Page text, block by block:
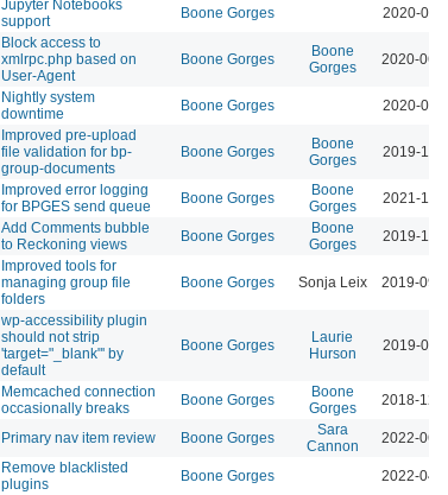
Jupyter Notebooks
support
Boone Gorges 2020-07-
Block access to
xmlrpc.php based on
User-Agent
Boone Gorges
Boone
Gorges
2020-06-
Nightly system
downtime
Boone Gorges 2020-08-
Improved pre-upload
file validation for bp-
group-documents
Boone Gorges
Boone
Gorges
2019-11-
Improved error logging
for BPGES send queue
Boone Gorges
Boone
Gorges
2021-11-
Add Comments bubble
to Reckoning views
Boone Gorges
Boone
Gorges
2019-11-
Improved tools for
managing group file
folders
Boone Gorges Sonja Leix 2019-09-
wp-accessibility plugin
should not strip
'target="_blank"' by
default
Boone Gorges
Laurie
Hurson
2019-09-
Memcached connection
occasionally breaks
Boone Gorges
Boone
Gorges
2018-12-
Primary nav item review Boone Gorges
Sara
Cannon
2022-06-
Remove blacklisted
plugins
Boone Gorges 2022-04-